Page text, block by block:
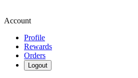
Account
Profile
Rewards
Orders
Logout